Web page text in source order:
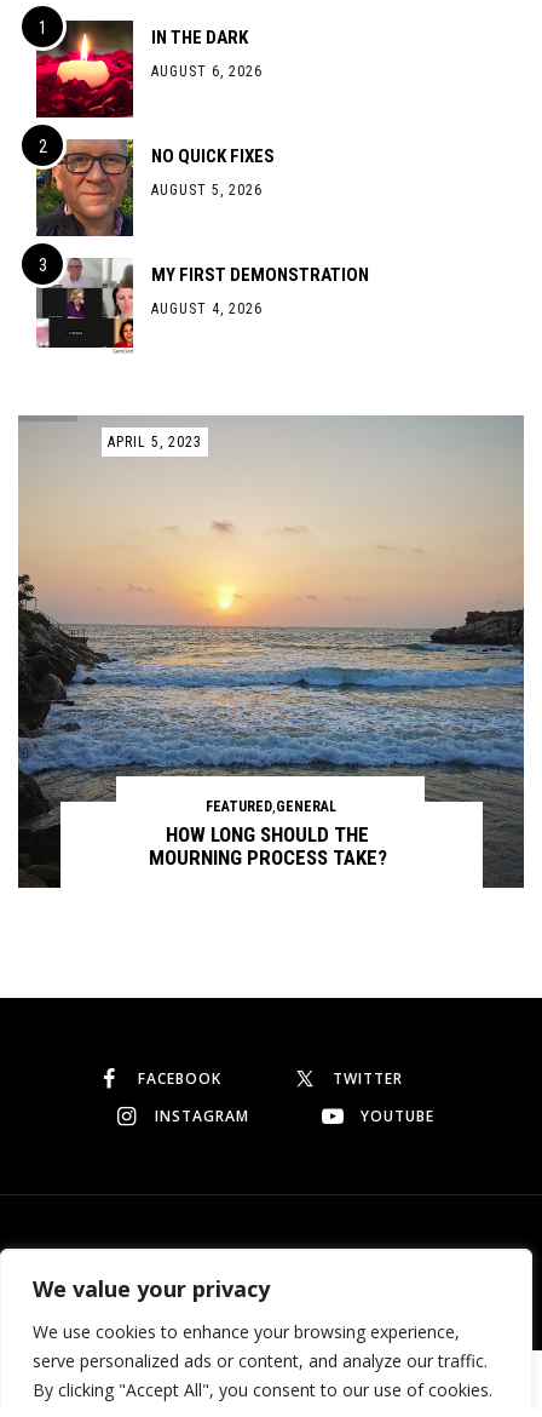
We value your privacy
We use cookies to enhance your browsing experience,
serve personalized ads or content, and analyze our traffic.
By clicking "Accept All", you consent to our use of cookies.
IN THE DARK
AUGUST 6, 2026
NO QUICK FIXES
AUGUST 5, 2026
MY FIRST DEMONSTRATION
AUGUST 4, 2026
HOW LONG SHOULD THE
MOURNING PROCESS TAKE?
Continue reading
FEATURED,GENERAL
APRIL 5, 2023
FACEBOOK
TWITTER
INSTAGRAM
YOUTUBE
Need help? Our team is just a message away